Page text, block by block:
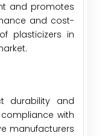
and promotes
and cost-
plasticizers in
durability and
with
manufacturers